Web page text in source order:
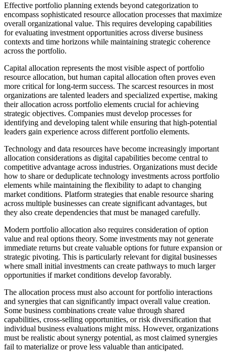
Effective portfolio planning extends beyond categorization to
encompass sophisticated resource allocation processes that maximize
overall organizational value. This requires developing capabilities
for evaluating investment opportunities across diverse business
contexts and time horizons while maintaining strategic coherence
across the portfolio.
Capital allocation represents the most visible aspect of portfolio
resource allocation, but human capital allocation often proves even
more critical for long-term success. The scarcest resources in most
organizations are talented leaders and specialized expertise, making
their allocation across portfolio elements crucial for achieving
strategic objectives. Companies must develop processes for
identifying and developing talent while ensuring that high-potential
leaders gain experience across different portfolio elements.
Technology and data resources have become increasingly important
allocation considerations as digital capabilities become central to
competitive advantage across industries. Organizations must decide
how to share or deduplicate technology investments across portfolio
elements while maintaining the flexibility to adapt to changing
market conditions. Platform strategies that enable resource sharing
across multiple businesses can create significant advantages, but
they also create dependencies that must be managed carefully.
Modern portfolio allocation also requires consideration of option
value and real options theory. Some investments may not generate
immediate returns but create valuable options for future expansion or
strategic pivoting. This is particularly relevant for digital businesses
where small initial investments can create pathways to much larger
opportunities if market conditions develop favorably.
The allocation process must also account for portfolio interactions
and synergies that can significantly impact overall value creation.
Some business combinations create value through shared
capabilities, cross-selling opportunities, or risk diversification that
individual business evaluations might miss. However, organizations
must be realistic about synergy potential, as most claimed synergies
fail to materialize or prove less valuable than anticipated.